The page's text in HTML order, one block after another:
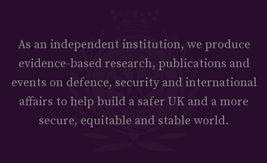
As an independent institution, we produce
evidence-based research, publications and
events on defence, security and international
affairs to help build a safer UK and a more
secure, equitable and stable world.